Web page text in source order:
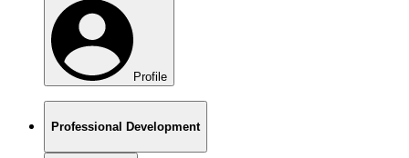
Profile
Professional Development